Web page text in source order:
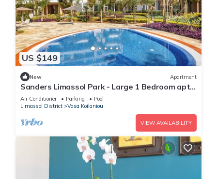
US $149
New Apartment
Sanders Limassol Park - Large 1 Bedroom apt
with balcony
Air Conditioner Parking
Pool
Limassol District
Vasa Koilaniou
VIEW AVAILABILITY